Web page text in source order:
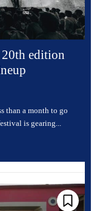
edition
than a month to go
is gearing...